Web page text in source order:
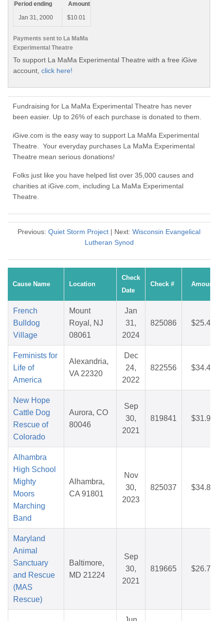
Payments sent to La MaMa
Experimental Theatre
Period ending
Amount
Jan 31, 2000
$10.01
To support La MaMa Experimental Theatre with a free iGive
account, click here!
Fundraising for La MaMa Experimental Theatre has never
been easier. Up to 26% of each purchase is donated to them.
iGive.com is the easy way to support La MaMa Experimental
Theatre. Your everyday purchases La MaMa Experimental
Theatre mean serious donations!
Folks just like you have helped list over 35,000 causes and
charities at iGive.com, including La MaMa Experimental
Theatre.
Previous: Quiet Storm Project | Next: Wisconsin Evangelical
Lutheran Synod
Cause Name Location
Check
Date
Check # Amount
French
Bulldog
Village
Mount
Royal, NJ
08061
Jan
31,
2024
825086 $25.45
Feminists for
Life of
America
Alexandria,
VA 22320
Dec
24,
2022
822556 $34.44
New Hope
Cattle Dog
Rescue of
Colorado
Aurora, CO
80046
Sep
30,
2021
819841 $31.99
Alhambra
High School
Mighty
Moors
Marching
Band
Alhambra,
CA 91801
Nov
30,
2023
825037 $34.82
Maryland
Animal
Sanctuary
and Rescue
(MAS
Rescue)
Baltimore,
MD 21224
Sep
30,
2021
819665 $26.71